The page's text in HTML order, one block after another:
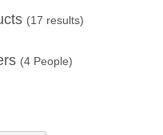
(17 results)
(4 People)